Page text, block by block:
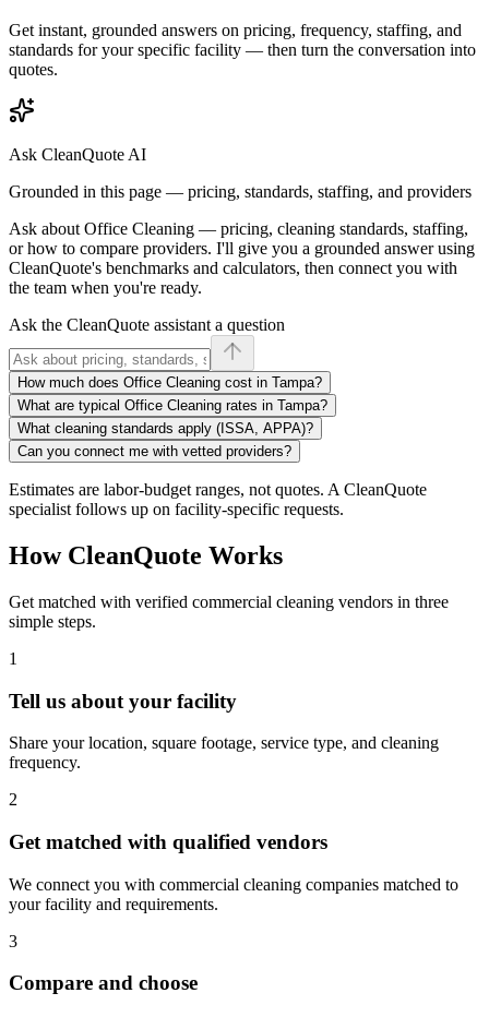
Get instant, grounded answers on pricing, frequency, staffing, and
standards for your specific facility — then turn the conversation into
quotes.
Ask CleanQuote AI
Grounded in this page — pricing, standards, staffing, and providers
Ask about Office Cleaning — pricing, cleaning standards, staffing,
or how to compare providers. I'll give you a grounded answer using
CleanQuote's benchmarks and calculators, then connect you with
the team when you're ready.
Ask the CleanQuote assistant a question
How much does Office Cleaning cost in Tampa?
What are typical Office Cleaning rates in Tampa?
What cleaning standards apply (ISSA, APPA)?
Can you connect me with vetted providers?
Estimates are labor-budget ranges, not quotes. A CleanQuote
specialist follows up on facility-specific requests.
How CleanQuote Works
Get matched with verified commercial cleaning vendors in three
simple steps.
1
Tell us about your facility
Share your location, square footage, service type, and cleaning
frequency.
2
Get matched with qualified vendors
We connect you with commercial cleaning companies matched to
your facility and requirements.
3
Compare and choose